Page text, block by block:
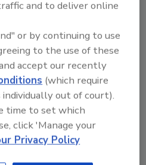
Content
TODAY
account? Sign In
and to deliver online
or by continuing to use
to the use of these
accept our recently
(which require
out of court).
time to set which
click 'Manage your
Privacy Policy